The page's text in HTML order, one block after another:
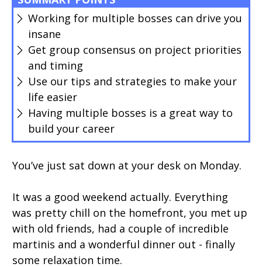
Working for multiple bosses can drive you
insane
Get group consensus on project priorities
and timing
Use our tips and strategies to make your
life easier
Having multiple bosses is a great way to
build your career
You’ve just sat down at your desk on Monday.
It was a good weekend actually. Everything
was pretty chill on the homefront, you met up
with old friends, had a couple of incredible
martinis and a wonderful dinner out - finally
some relaxation time.